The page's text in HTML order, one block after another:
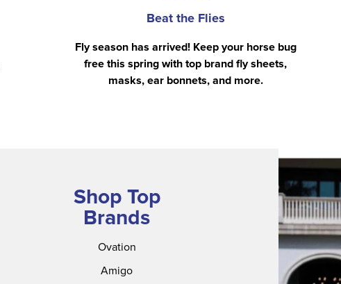
Beat the Flies
Fly season has arrived! Keep your horse bug
free this spring with top brand fly sheets,
masks, ear bonnets, and more.
Shop Top
Brands
Ovation
Amigo